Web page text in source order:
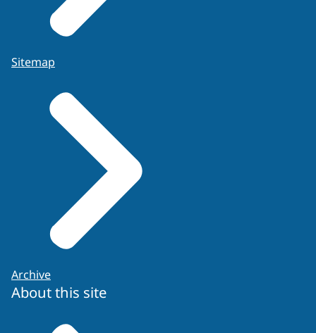
Sitemap
Archive
About this site